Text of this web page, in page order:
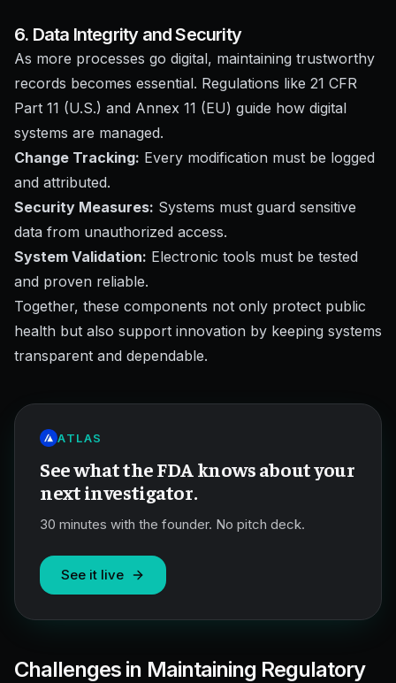
6. Data Integrity and Security
As more processes go digital, maintaining trustworthy
records becomes essential. Regulations like 21 CFR
Part 11 (U.S.) and Annex 11 (EU) guide how digital
systems are managed.
Change Tracking: Every modification must be logged
and attributed.
Security Measures: Systems must guard sensitive
data from unauthorized access.
System Validation: Electronic tools must be tested
and proven reliable.
Together, these components not only protect public
health but also support innovation by keeping systems
transparent and dependable.
ATLAS
See what the FDA knows about your
next investigator.
30 minutes with the founder. No pitch deck.
See it live
Challenges in Maintaining Regulatory